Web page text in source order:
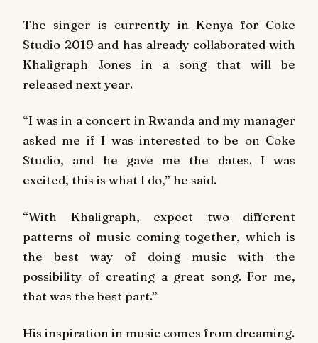
The singer is currently in Kenya for Coke
Studio 2019 and has already collaborated with
Khaligraph Jones in a song that will be
released next year.
“I was in a concert in Rwanda and my manager
asked me if I was interested to be on Coke
Studio, and he gave me the dates. I was
excited, this is what I do,” he said.
“With Khaligraph, expect two different
patterns of music coming together, which is
the best way of doing music with the
possibility of creating a great song. For me,
that was the best part.”
His inspiration in music comes from dreaming.